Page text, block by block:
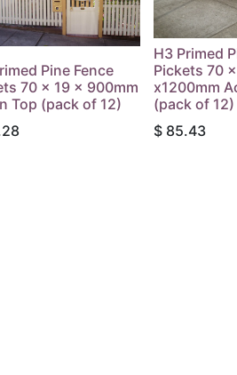
Pine Fence
70 x 19 x 900mm
Top (pack of 12)
H3 Primed
Pickets 70
x1200mm
(pack of 12)
$ 85.43